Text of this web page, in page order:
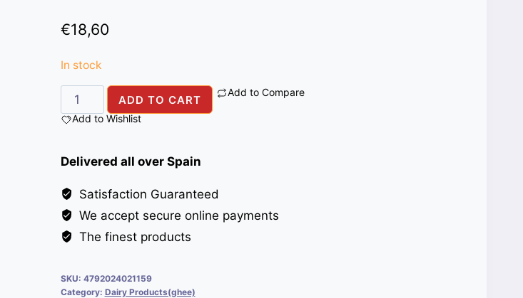
€18,60
In stock
MAGGI
COCONUT
1KG
quantity
ADD TO CART
Add to Compare
Add to Wishlist
Delivered all over Spain
Satisfaction Guaranteed
We accept secure online payments
The finest products
SKU: 4792024021159
Category: Dairy Products(ghee)